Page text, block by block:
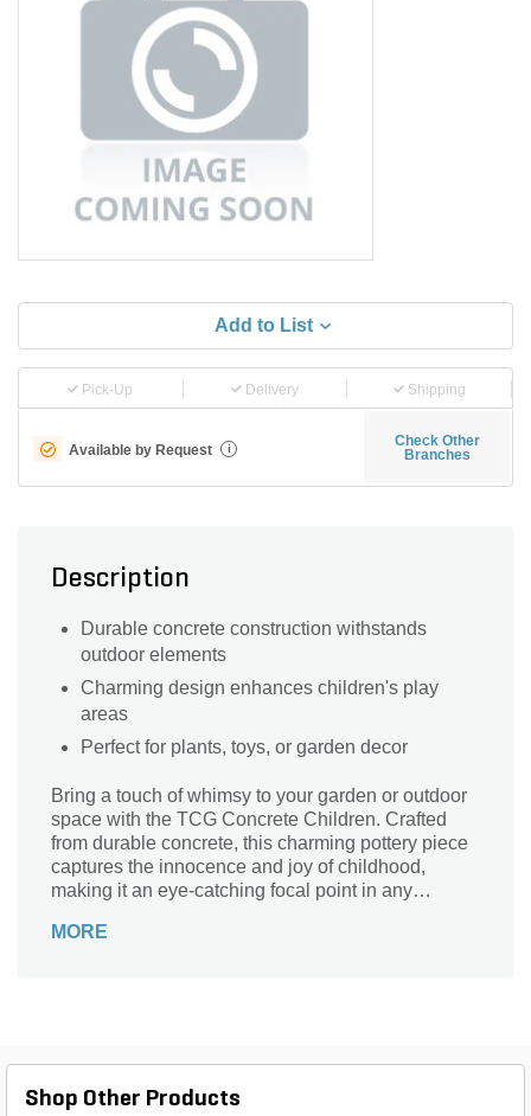
Add to List
Pick-Up Delivery Shipping
Available by Request i
Check Other
Branches
Description
Durable concrete construction withstands
outdoor elements
Charming design enhances children's play
areas
Perfect for plants, toys, or garden decor
Bring a touch of whimsy to your garden or outdoor
space with the TCG Concrete Children. Crafted
from durable concrete, this charming pottery piece
captures the innocence and joy of childhood,
making it an eye-catching focal point in any
tree, or as part of a playful garden display, these
storybook scene today!
MORE
Shop Other Products